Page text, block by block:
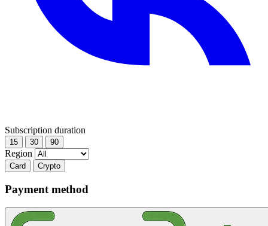
Subscription duration
15 30 90
Region
Card Crypto
Payment method